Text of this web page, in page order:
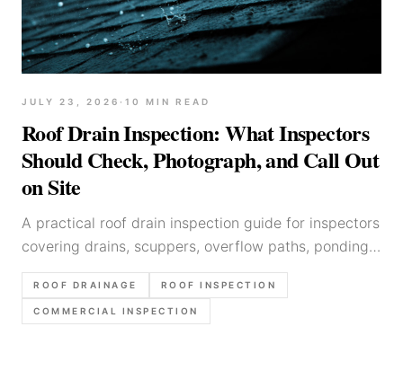
JULY 23, 2026 · 10 MIN READ
Roof Drain Inspection: What Inspectors
Should Check, Photograph, and Call Out
on Site
A practical roof drain inspection guide for inspectors
covering drains, scuppers, overflow paths, ponding
clues, photo order, and defensible report language.
ROOF DRAINAGE ROOF INSPECTION
COMMERCIAL INSPECTION